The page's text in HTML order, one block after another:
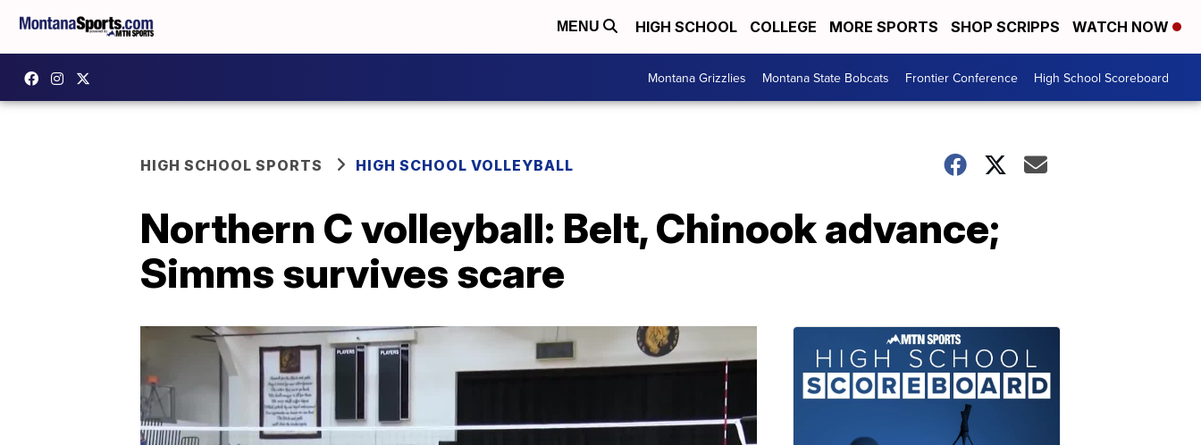
MENU HIGH SCHOOL COLLEGE MORE SPORTS SHOP SCRIPPS WATCH NOW
Montana Grizzlies Montana State Bobcats Frontier Conference High School Scoreboard
HIGH SCHOOL SPORTS HIGH SCHOOL VOLLEYBALL
Northern C volleyball: Belt, Chinook advance;
Simms survives scare